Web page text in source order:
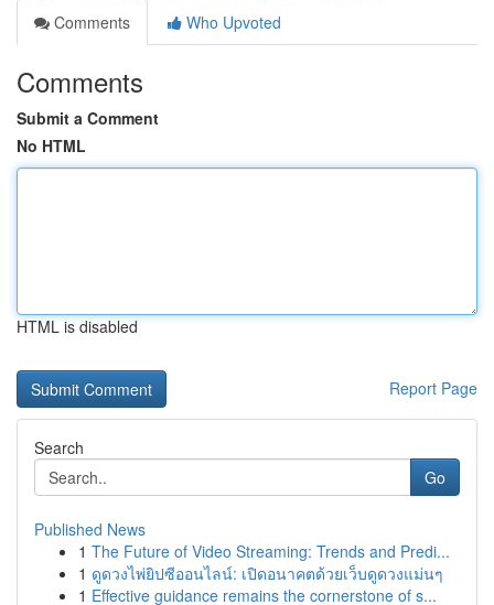
Comments
Who Upvoted
Comments
Submit a Comment
No HTML
HTML is disabled
Report Page
Search
Go
Published News
1 The Future of Video Streaming: Trends and Predi...
1 ดูดวงไพ่ยิปซีออนไลน์: เปิดอนาคตด้วยเว็บดูดวงแม่นๆ
1 Effective guidance remains the cornerstone of s...